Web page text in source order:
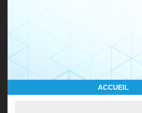
ACCUEIL